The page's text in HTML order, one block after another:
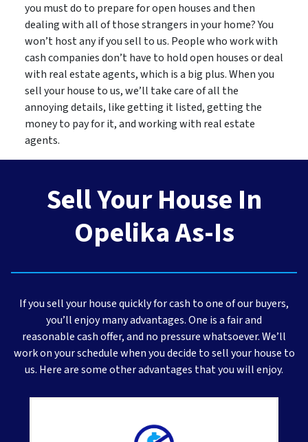
you must do to prepare for open houses and then
dealing with all of those strangers in your home? You
won’t host any if you sell to us. People who work with
cash companies don’t have to hold open houses or deal
with real estate agents, which is a big plus. When you
sell your house to us, we’ll take care of all the
annoying details, like getting it listed, getting the
money to pay for it, and working with real estate
agents.
Sell Your House In
Opelika As-Is
If you sell your house quickly for cash to one of our buyers,
you’ll enjoy many advantages. One is a fair and
reasonable cash offer, and no pressure whatsoever. We’ll
work on your schedule when you decide to sell your house to
us. Here are some other advantages that you will enjoy.